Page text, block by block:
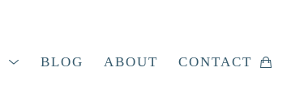
BLOG ABOUT CONTACT